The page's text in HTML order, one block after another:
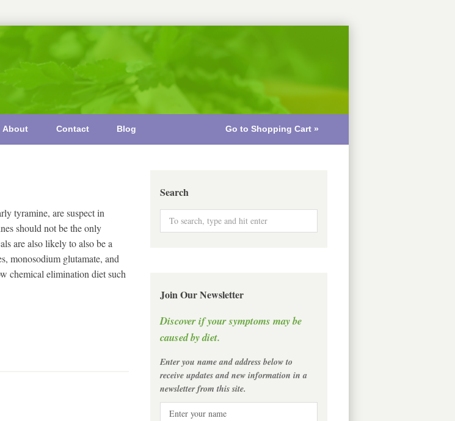
About Contact Blog Go to Shopping Cart »
tyramine, are suspect in
should not be the only
are also likely to also be a
monosodium glutamate, and
chemical elimination diet such
Search
Join Our Newsletter
Discover if your symptoms may be
caused by diet.
Enter you name and address below to
receive updates and new information in a
newsletter from this site.